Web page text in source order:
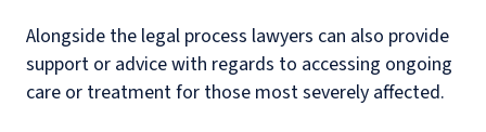
Alongside the legal process lawyers can also provide
support or advice with regards to accessing ongoing
care or treatment for those most severely affected.